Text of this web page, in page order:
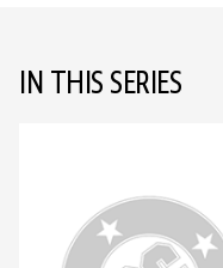
IN THIS SERIES